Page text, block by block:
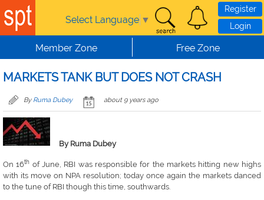
Skip to main content
Select Language ▼
Register
Login
Member Zone Free Zone
MARKETS TANK BUT DOES NOT CRASH
By Ruma Dubey about 9 years ago
By Ruma Dubey
On 16th of June, RBI was responsible for the markets hitting new highs
with its move on NPA resolution; today once again the markets danced
to the tune of RBI though this time, southwards.